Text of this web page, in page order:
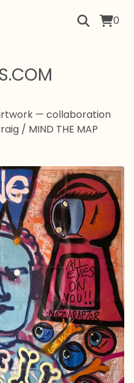
0
— collaboration
/ MIND THE MAP